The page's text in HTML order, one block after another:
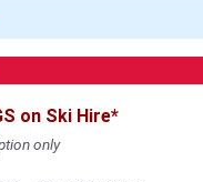
on Ski Hire*
only